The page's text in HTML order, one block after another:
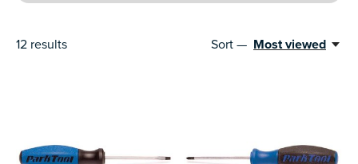
12 results Sort — Most viewed